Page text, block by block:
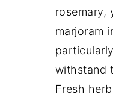
rosemary,
marjoram
withstand
Fresh